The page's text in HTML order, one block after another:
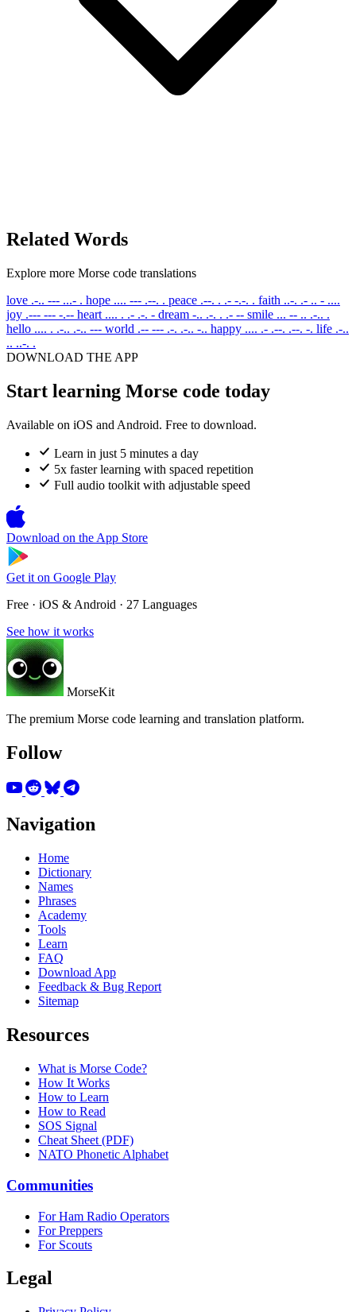
Related Words
Explore more Morse code translations
love .-.. --- ...- . hope .... --- .--. . peace .--. . .- -.-. . faith ..-. .- .. - ....
joy .--- --- -.-- heart .... . .- .-. - dream -.. .-. . .- -- smile ... -- .. .-.. .
hello .... . .-.. .-.. --- world .-- --- .-. .-.. -.. happy .... .- .--. .--. -. life .-..
.. ..-. .
DOWNLOAD THE APP
Start learning Morse code today
Available on iOS and Android. Free to download.
Learn in just 5 minutes a day
5x faster learning with spaced repetition
Full audio toolkit with adjustable speed
Download on the App Store
Get it on Google Play
Free · iOS & Android · 27 Languages
See how it works
MorseKit
The premium Morse code learning and translation platform.
Follow
Navigation
Home
Dictionary
Names
Phrases
Academy
Tools
Learn
FAQ
Download App
Feedback & Bug Report
Sitemap
Resources
What is Morse Code?
How It Works
How to Learn
How to Read
SOS Signal
Cheat Sheet (PDF)
NATO Phonetic Alphabet
Communities
For Ham Radio Operators
For Preppers
For Scouts
Legal